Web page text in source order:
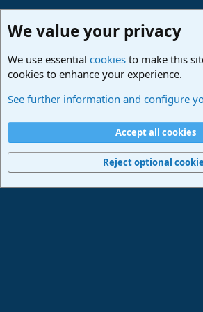
Studio One & Studio Pro - Community Support
Terms and rules Privacy policy
Home
R
Community platform by XenForo® © 2010-2024
We value your privacy
We use essential cookies to make this
cookies to enhance your experience.
See further information and configure
Accept all cookies
Reject optional